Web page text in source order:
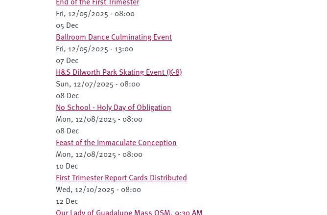
Fri, 12/05/2025 - 08:00
05 Dec
Ballroom Dance Culminating Event
Fri, 12/05/2025 - 13:00
07 Dec
H&S Dilworth Park Skating Event (K-8)
Sun, 12/07/2025 - 08:00
08 Dec
No School - Holy Day of Obligation
Mon, 12/08/2025 - 08:00
08 Dec
Feast of the Immaculate Conception
Mon, 12/08/2025 - 08:00
10 Dec
First Trimester Report Cards Distributed
Wed, 12/10/2025 - 08:00
12 Dec
Our Lady of Guadalupe Mass OSM, 9:30 AM